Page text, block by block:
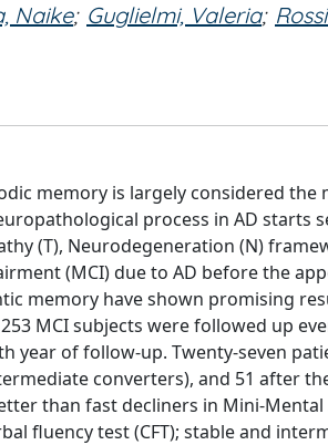
Naike; Guglielmi, Valeria;
memory is largely considered
process in AD
(T), Neurodegeneration (N)
(MCI) due to AD before the
memory have shown promising
MCI subjects were followed up
year of follow-up. Twenty-seven
converters), and 51 after
than fast decliners in Mini-
fluency test (CFT); stable and